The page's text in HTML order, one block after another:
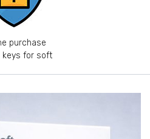
purchase
keys for soft